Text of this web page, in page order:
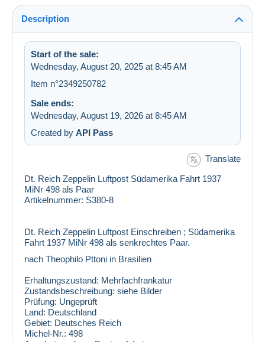
Description
Start of the sale:
Wednesday, August 20, 2025 at 8:45 AM
Item n°2349250782
Sale ends:
Wednesday, August 19, 2026 at 8:45 AM
Created by API Pass
Translate
Dt. Reich Zeppelin Luftpost Südamerika Fahrt 1937
MiNr 498 als Paar
Artikelnummer: S380-8
Dt. Reich Zeppelin Luftpost Einschreiben ; Südamerika
Fahrt 1937 MiNr 498 als senkrechtes Paar.
nach Theophilo Pttoni in Brasilien
Erhaltungszustand: Mehrfachfrankatur
Zustandsbeschreibung: siehe Bilder
Prüfung: Ungeprüft
Land: Deutschland
Gebiet: Deutsches Reich
Michel-Nr.: 498